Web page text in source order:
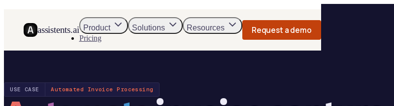
assistents.ai Product Solutions
Resources
Pricing
Request a demo
USE CASE Automated Invoice Processing